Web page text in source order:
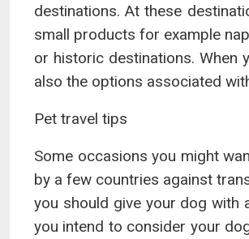
destinations. At these
small products for example
or historic destinations. When
also the options associated
Pet travel tips
Some occasions you might
by a few countries against
you should give your dog with
you intend to consider your